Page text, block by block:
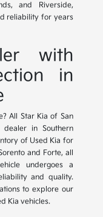
and Riverside,
reliability for years
with
in
All Star Kia of San
in Southern
of Used Kia for
and Forte, all
undergoes a
and quality.
to explore our
Kia vehicles.